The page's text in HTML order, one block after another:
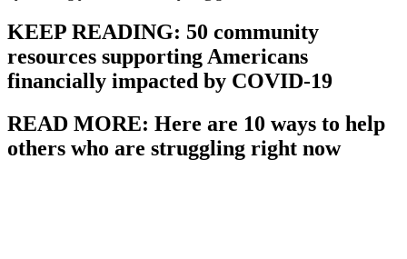
KEEP READING: 50 community
resources supporting Americans
financially impacted by COVID-19
READ MORE: Here are 10 ways to help
others who are struggling right now